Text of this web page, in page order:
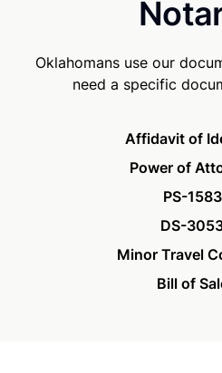
Oklahomans use our
need a specific
Affidavit of
Power of
PS-1583
DS-
Minor Travel
Bill of